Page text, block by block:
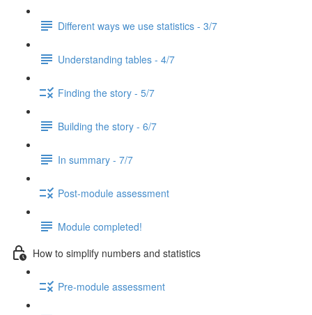
Different ways we use statistics - 3/7
Understanding tables - 4/7
Finding the story - 5/7
Building the story - 6/7
In summary - 7/7
Post-module assessment
Module completed!
How to simplify numbers and statistics
Pre-module assessment